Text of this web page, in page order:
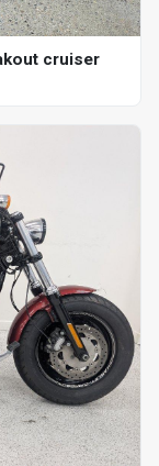
cruiser